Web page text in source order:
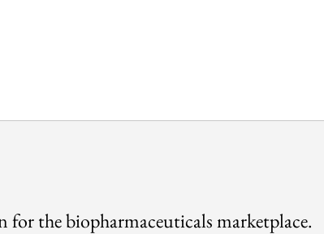
the biopharmaceuticals marketplace.